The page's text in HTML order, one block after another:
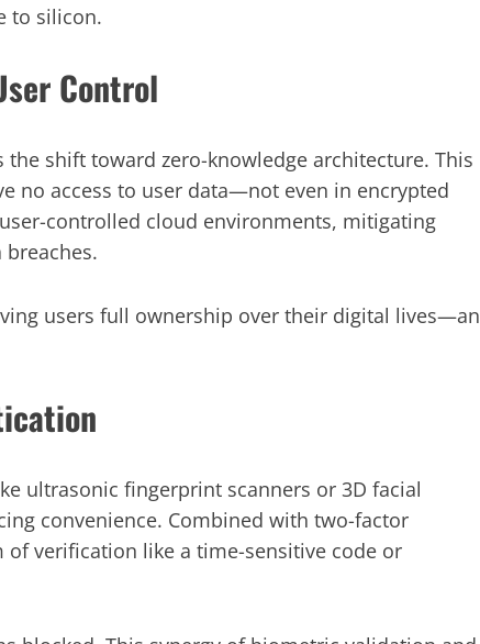
to silicon.
Control
shift toward zero-knowledge architecture. This
no access to user data—not even in encrypted
controlled cloud environments, mitigating
users full ownership over their digital lives—an
ultrasonic fingerprint scanners or 3D facial
convenience. Combined with two-factor
verification like a time-sensitive code or